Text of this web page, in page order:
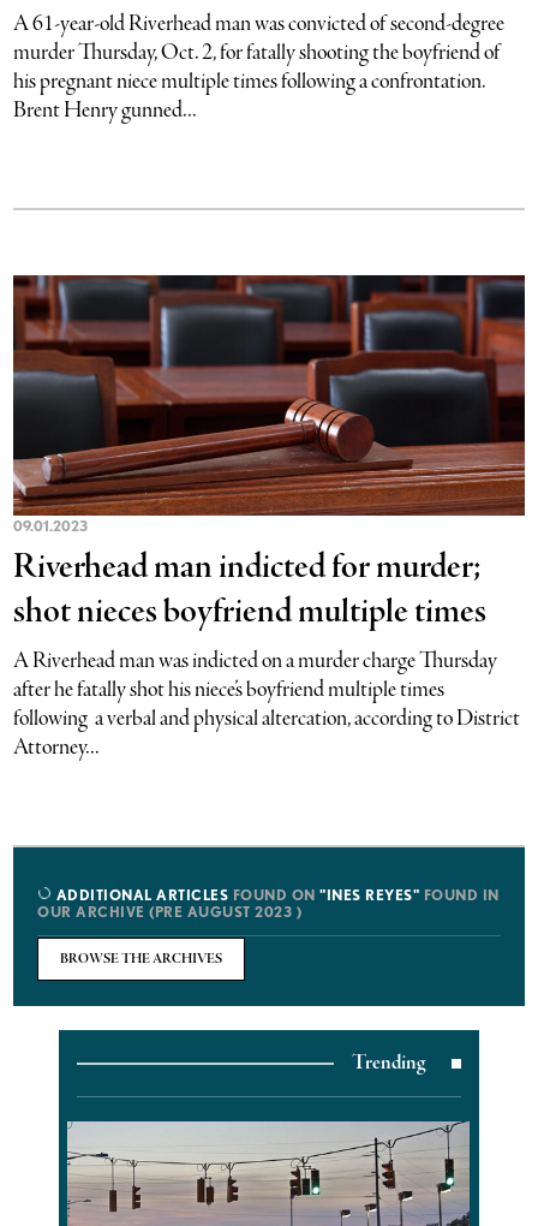
A 61-year-old Riverhead man was convicted of second-degree
murder Thursday, Oct. 2, for fatally shooting the boyfriend of
his pregnant niece multiple times following a confrontation.
Brent Henry gunned...
09.01.2023
Riverhead man indicted for murder;
shot nieces boyfriend multiple times
A Riverhead man was indicted on a murder charge Thursday
after he fatally shot his niece’s boyfriend multiple times
following a verbal and physical altercation, according to District
Attorney...
ADDITIONAL ARTICLES FOUND ON"INES REYES" FOUND IN
OUR ARCHIVE (PRE AUGUST 2023 )
BROWSE THE ARCHIVES
Trending